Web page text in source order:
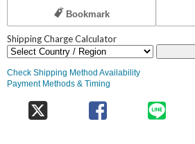
Bookmark
Shipping Charge Calculator
Check Shipping Method Availability
Payment Methods & Timing